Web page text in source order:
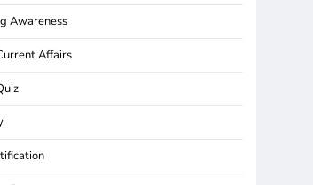
Awareness
Affairs